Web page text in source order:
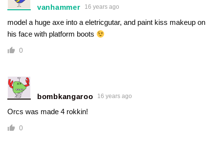
vanhammer 16 years ago
model a huge axe into a eletricgutar, and paint kiss makeup on
his face with platform boots
0
bombkangaroo 16 years ago
Orcs was made 4 rokkin!
0